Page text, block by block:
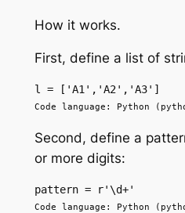
How it works.
First, define a list of
l = ['A1','A2','A3']
Code language: Python
Second, define a
or more digits:
pattern = r'\d+'
Code language: Python